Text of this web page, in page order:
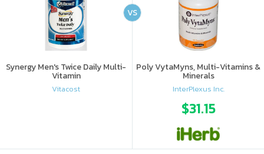
Synergy Men's Twice Daily Multi-
Vitamin
Vitacost
Poly VytaMyns, Multi-Vitamins &
Minerals
InterPlexus Inc.
$31.15
VS